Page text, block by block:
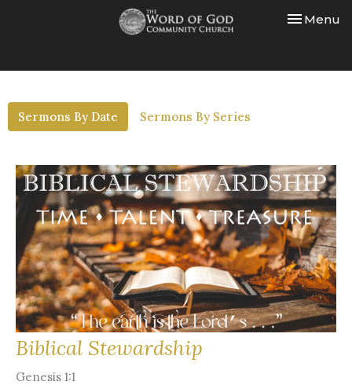
Toggle
Menu
Sermons By Date Sermons By Series
Biblical Stewardship
Genesis 1:1